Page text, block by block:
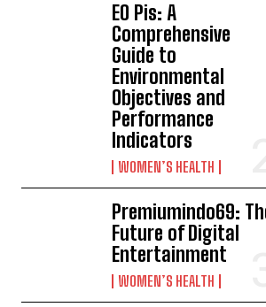
EO Pis: A
Comprehensive
Guide to
Environmental
Objectives and
Performance
Indicators
WOMEN’S HEALTH
Premiumindo69:
Future of Digital
Entertainment
WOMEN’S HEALTH